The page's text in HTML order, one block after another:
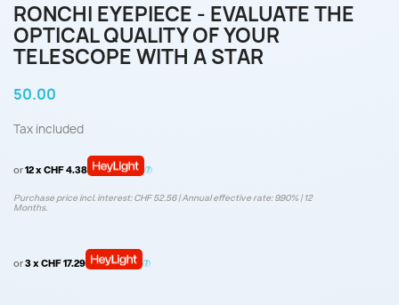
RONCHI EYEPIECE - EVALUATE THE
OPTICAL QUALITY OF YOUR
TELESCOPE WITH A STAR
50.00
Tax included
or12 x CHF 4.38
Purchase price incl. interest: CHF 52.56 | Annual effective rate: 9.90% | 12
Months.
or3 x CHF 17.29